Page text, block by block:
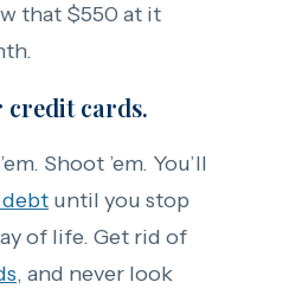
that $550 at it
credit cards.
Shoot ’em. You’ll
until you stop
of life. Get rid of
, and never look